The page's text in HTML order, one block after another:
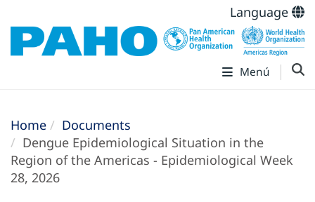
Language
Menú
Home
Documents
Dengue Epidemiological Situation in the
Region of the Americas - Epidemiological Week
28, 2026